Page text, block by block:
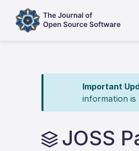
Important
information is
JOSS